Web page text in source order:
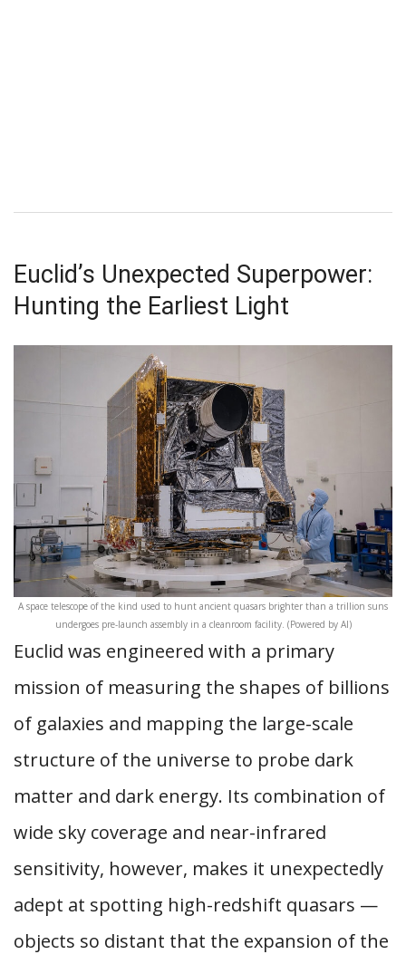
Euclid’s Unexpected Superpower:
Hunting the Earliest Light
A space telescope of the kind used to hunt ancient quasars brighter than a trillion suns
undergoes pre-launch assembly in a cleanroom facility. (Powered by AI)
Euclid was engineered with a primary
mission of measuring the shapes of billions
of galaxies and mapping the large-scale
structure of the universe to probe dark
matter and dark energy. Its combination of
wide sky coverage and near-infrared
sensitivity, however, makes it unexpectedly
adept at spotting high-redshift quasars —
objects so distant that the expansion of the